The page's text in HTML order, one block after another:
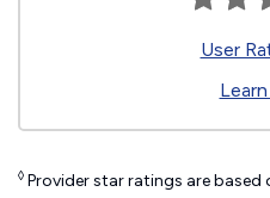
User
◊ Provider star ratings are based